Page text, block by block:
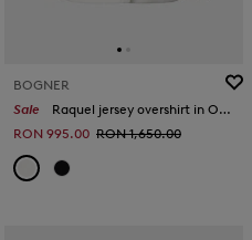
BOGNER
Sale
Raquel jersey overshirt in Off-White
RON 995.00 RON 1,650.00